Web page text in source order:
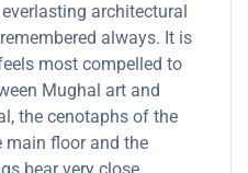
architectural
always. It is
most compelled to
Mughal art and
the cenotaphs of the
main floor and the